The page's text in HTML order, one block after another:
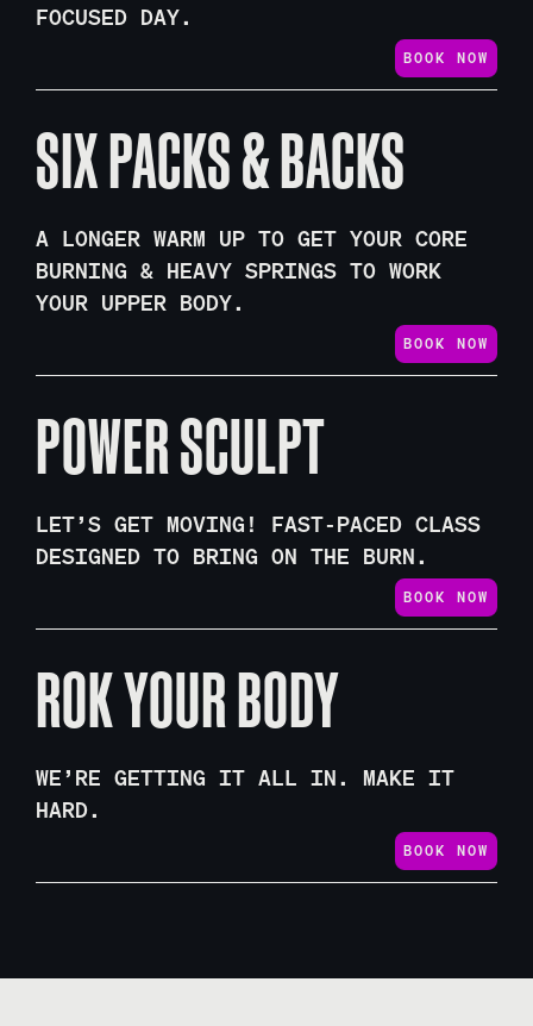
FOCUSED DAY.
BOOK NOW
SIX PACKS & BACKS
A LONGER WARM UP TO GET YOUR CORE
BURNING & HEAVY SPRINGS TO WORK
YOUR UPPER BODY.
BOOK NOW
POWER SCULPT
LET’S GET MOVING! FAST-PACED CLASS
DESIGNED TO BRING ON THE BURN.
BOOK NOW
ROK YOUR BODY
WE’RE GETTING IT ALL IN. MAKE IT
HARD.
BOOK NOW